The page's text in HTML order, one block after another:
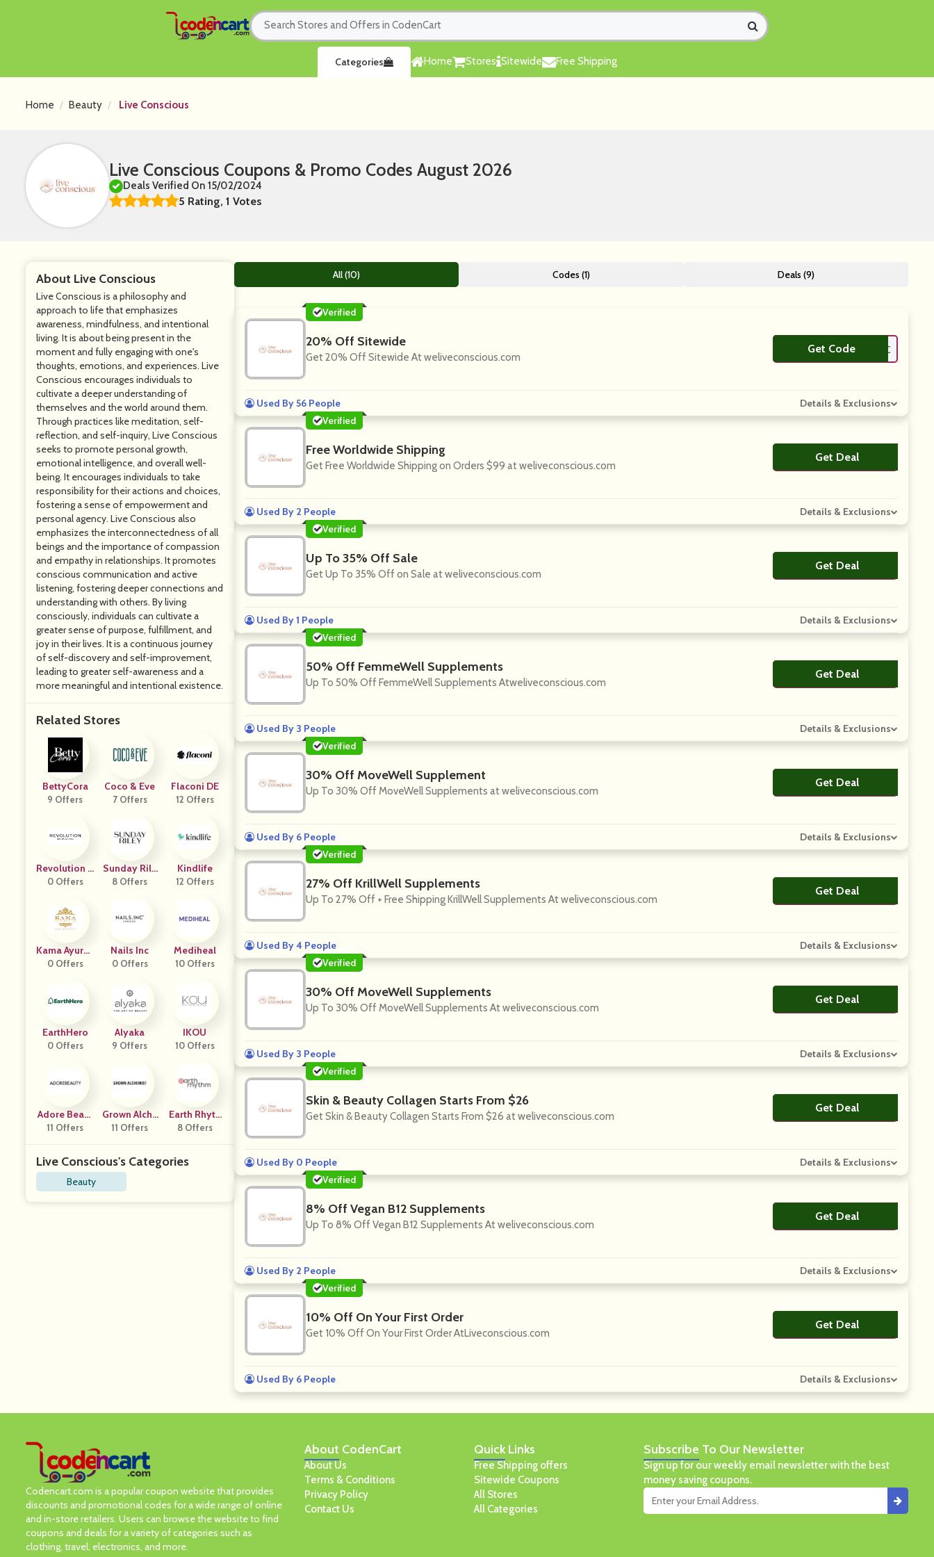
Home Stores Sitewide Free Shipping
Categories
Home Beauty Live Conscious
Live Conscious Coupons & Promo Codes August 2026
Deals Verified On 15/02/2024
5 Rating, 1 Votes
About Live Conscious
Live Conscious is a philosophy and
approach to life that emphasizes
awareness, mindfulness, and intentional
living. It is about being present in the
moment and fully engaging with one's
thoughts, emotions, and experiences. Live
Conscious encourages individuals to
cultivate a deeper understanding of
themselves and the world around them.
Through practices like meditation, self-
reflection, and self-inquiry, Live Conscious
seeks to promote personal growth,
emotional intelligence, and overall well-
being. It encourages individuals to take
responsibility for their actions and choices,
fostering a sense of empowerment and
personal agency. Live Conscious also
emphasizes the interconnectedness of all
beings and the importance of compassion
and empathy in relationships. It promotes
conscious communication and active
listening, fostering deeper connections and
understanding with others. By living
consciously, individuals can cultivate a
greater sense of purpose, fulfillment, and
joy in their lives. It is a continuous journey
of self-discovery and self-improvement,
leading to greater self-awareness and a
more meaningful and intentional existence.
Related Stores
BettyCora
9 Offers
Coco & Eve
7 Offers
Flaconi DE
12 Offers
Revolution B
Eauty
0 Offers
Sunday Rile
Y
8 Offers
Kindlife
12 Offers
Kama Ayurve
Da
0 Offers
Nails Inc
0 Offers
Mediheal
10 Offers
EarthHero
0 Offers
Alyaka
9 Offers
IKOU
10 Offers
Adore Beaut
Y
11 Offers
Grown Alche
Mist
11 Offers
Earth Rhyth
M
8 Offers
Live Conscious's Categories
Beauty
All (10) Codes (1) Deals (9)
Verified
20% Off Sitewide
Get 20% Off Sitewide At weliveconscious.com
Get Code**NEYLC
Used By 56 People
Details & Exclusions
Verified
Free Worldwide Shipping
Get Free Worldwide Shipping on Orders $99 at weliveconscious.com
Get DealNo Code
Used By 2 People
Details & Exclusions
Verified
Up To 35% Off Sale
Get Up To 35% Off on Sale at weliveconscious.com
Get DealNo Code
Used By 1 People
Details & Exclusions
Verified
50% Off FemmeWell Supplements
Up To 50% Off FemmeWell Supplements Atweliveconscious.com
Get DealNo Code
Used By 3 People
Details & Exclusions
Verified
30% Off MoveWell Supplement
Up To 30% Off MoveWell Supplements at weliveconscious.com
Get DealNo Code
Used By 6 People
Details & Exclusions
Verified
27% Off KrillWell Supplements
Up To 27% Off + Free Shipping KrillWell Supplements At weliveconscious.com
Get DealNo Code
Used By 4 People
Details & Exclusions
Verified
30% Off MoveWell Supplements
Up To 30% Off MoveWell Supplements At weliveconscious.com
Get DealNo Code
Used By 3 People
Details & Exclusions
Verified
Skin & Beauty Collagen Starts From $26
Get Skin & Beauty Collagen Starts From $26 at weliveconscious.com
Get DealNo Code
Used By 0 People
Details & Exclusions
Verified
8% Off Vegan B12 Supplements
Up To 8% Off Vegan B12 Supplements At weliveconscious.com
Get DealNo Code
Used By 2 People
Details & Exclusions
Verified
10% Off On Your First Order
Get 10% Off On Your First Order AtLiveconscious.com
Get DealNo Code
Used By 6 People Details & Exclusions
Codencart.com is a popular coupon website that provides
discounts and promotional codes for a wide range of online
and in-store retailers. Users can browse the website to find
coupons and deals for a variety of categories such as
clothing, travel, electronics, and more.
About CodenCart
About Us
Terms & Conditions
Privacy Policy
Contact Us
Quick Links
Free Shipping offers
Sitewide Coupons
All Stores
All Categories
Subscribe To Our Newsletter
Sign up for our weekly email newsletter with the best
money saving coupons.